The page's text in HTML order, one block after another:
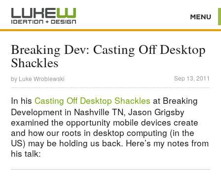
Breaking Dev: Casting Off Desktop
Shackles
by Luke Wroblewski Sep 13, 2011
In hisCasting Off Desktop Shackles at Breaking
Development in Nashville TN, Jason Grigsby
examined the opportunity mobile devices create
and how our roots in desktop computing (in the
US) may be holding us back. Here’s my notes from
his talk: